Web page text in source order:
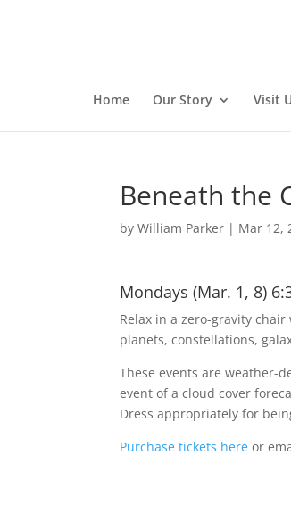
Home Our Story Visit
Beneath the
byWilliam Parker | Mar 12,
Mondays (Mar. 1, 8)
Relax in a zero-gravity
planets, constellations,
These events are weather-
event of a cloud cover
Dress appropriately for
Purchase tickets here or